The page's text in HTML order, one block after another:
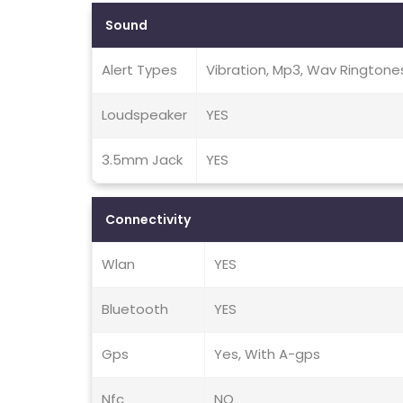
Sound
Alert Types Vibration, Mp3, Wav
Loudspeaker YES
3.5mm Jack YES
Connectivity
Wlan YES
Bluetooth YES
Gps Yes, With A-gps
Nfc NO